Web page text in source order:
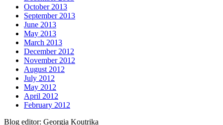
October 2013
September 2013
June 2013
May 2013
March 2013
December 2012
November 2012
August 2012
July 2012
May 2012
April 2012
February 2012
Blog editor: Georgia Koutrika